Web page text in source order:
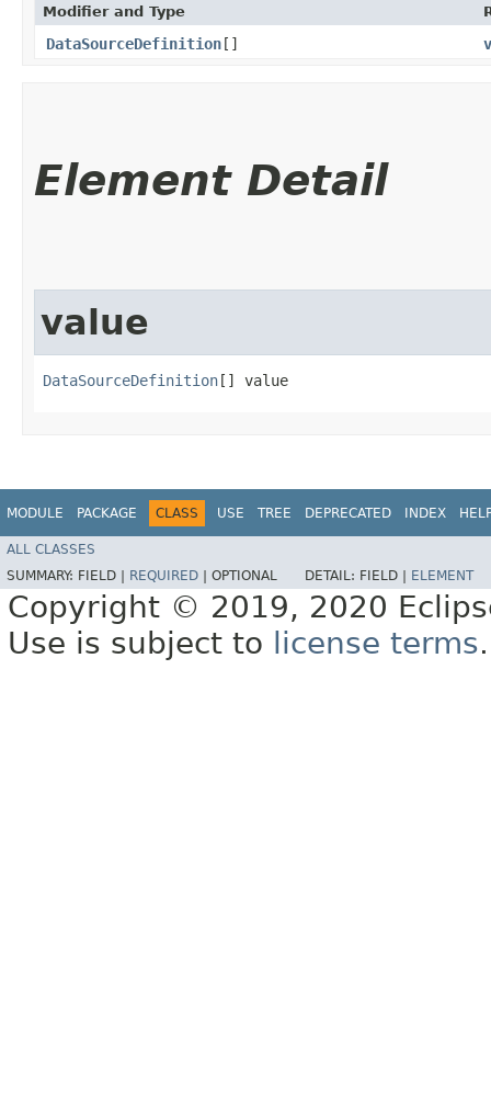
Modifier and Type
DataSourceDefinition[]
Element Detail
value
DataSourceDefinition[] value
MODULE PACKAGE CLASS USE TREE DEPRECATED INDEX
ALL CLASSES
SUMMARY: FIELD | REQUIRED OPTIONAL DETAIL: FIELD | ELEMENT
Copyright © 2019, 2020
Use is subject to
license terms.